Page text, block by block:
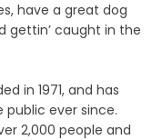
have a great dog
gettin’ caught in the
in 1971, and has
ever since.
2,000 people and